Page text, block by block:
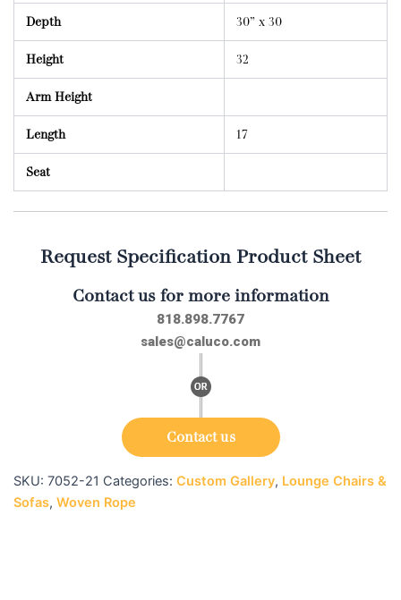
Depth 30” x 30
Height 32
Arm Height
Length 17
Seat
Request Specification Product Sheet
Contact us for more information
818.898.7767
sales@caluco.com
Contact us
SKU: 7052-21 Categories: Custom Gallery, Lounge Chairs &
Sofas, Woven Rope